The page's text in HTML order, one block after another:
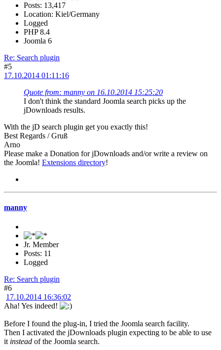
Posts: 13,417
Location: Kiel/Germany
Logged
PHP 8.4
Joomla 6
Re: Search plugin
#5
17.10.2014 01:11:16
Quote from: manny on 16.10.2014 15:25:20
I don't think the standard Joomla search picks up the
jDownloads results.
With the jD search plugin get you exactly this!
Best Regards / Gruß
Arno
Please make a Donation for jDownloads and/or write a review on
the Joomla! Extensions directory!
manny
Jr. Member
Posts: 11
Logged
Re: Search plugin
#6
17.10.2014 16:36:02
Aha! Yes indeed!
Before I found the plug-in, I tried the Joomla search facility.
Then I activated the jDownloads plugin expecting to be able to use
it instead of the Joomla search.